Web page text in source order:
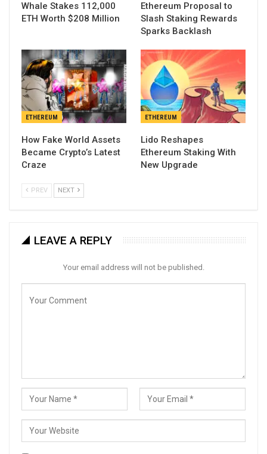
Whale Stakes 112,000
ETH Worth $208 Million
Ethereum Proposal to
Slash Staking Rewards
Sparks Backlash
ETHEREUM
How Fake World Assets
Became Crypto’s Latest
Craze
ETHEREUM
Lido Reshapes
Ethereum Staking With
New Upgrade
PREV NEXT
LEAVE A REPLY
Your email address will not be published.